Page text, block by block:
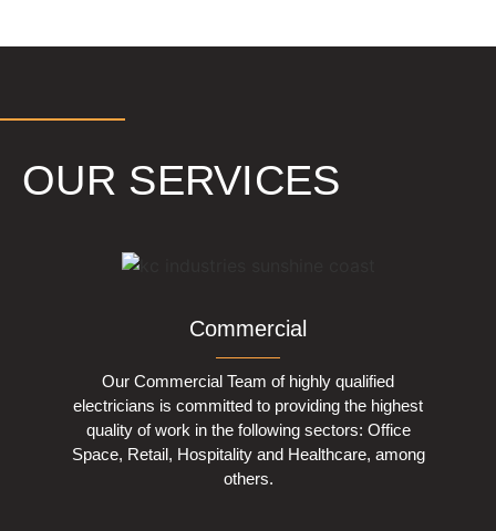
OUR SERVICES
Commercial
Our Commercial Team of highly qualified
electricians is committed to providing the highest
quality of work in the following sectors: Office
Space, Retail, Hospitality and Healthcare, among
others.